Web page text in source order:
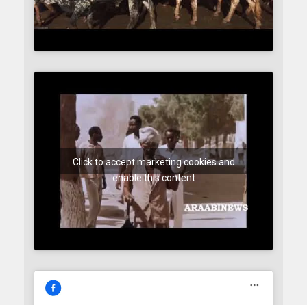
Click to accept marketing cookies and
enable this content